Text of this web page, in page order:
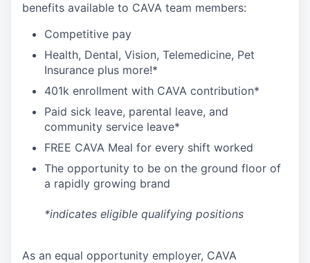
benefits available to CAVA team members:
Competitive pay
Health, Dental, Vision, Telemedicine, Pet
Insurance plus more!*
401k enrollment with CAVA contribution*
Paid sick leave, parental leave, and
community service leave*
FREE CAVA Meal for every shift worked
The opportunity to be on the ground floor of
a rapidly growing brand
*indicates eligible qualifying positions
As an equal opportunity employer, CAVA